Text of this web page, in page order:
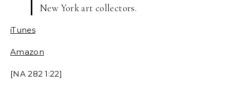
New York art collectors.
iTunes
Amazon
[NA 282 1:22]